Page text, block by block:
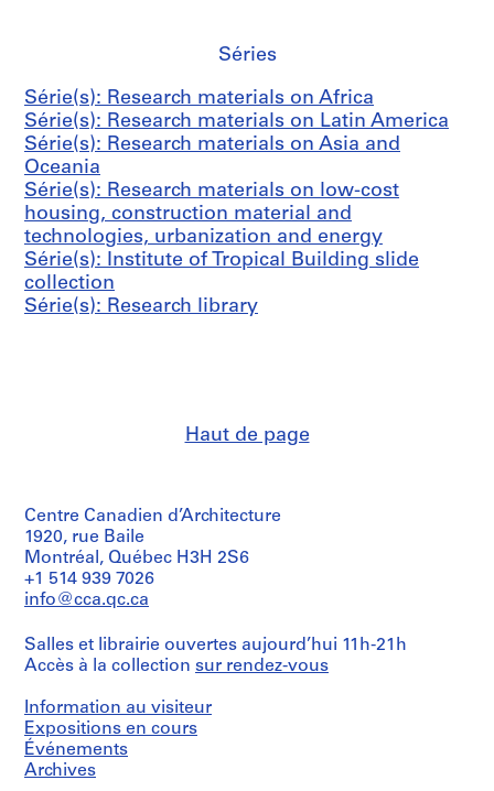
a
t
e
r
i
a
l
s
o
n
h
o
u
s
i
n
g
c
o
n
s
Séries
Série(s): Research materials on Africa
Série(s): Research materials on Latin America
Série(s): Research materials on Asia and
Oceania
Série(s): Research materials on low-cost
housing, construction material and
technologies, urbanization and energy
Série(s): Institute of Tropical Building slide
collection
Série(s): Research library
Haut de page
Centre Canadien d’Architecture
1920, rue Baile
Montréal, Québec H3H 2S6
+1 514 939 7026
info@cca.qc.ca
Salles et librairie ouvertes aujourd’hui 11h-21h
Accès à la collection sur rendez-vous
Information au visiteur
Expositions en cours
Événements
Archives